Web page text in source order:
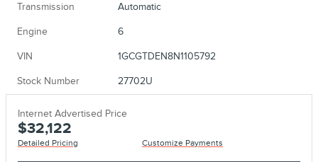
Transmission Automatic
Engine 6
VIN 1GCGTDEN8N1105792
Stock Number 27702U
Internet Advertised Price
$32,122
Detailed Pricing Customize Payments